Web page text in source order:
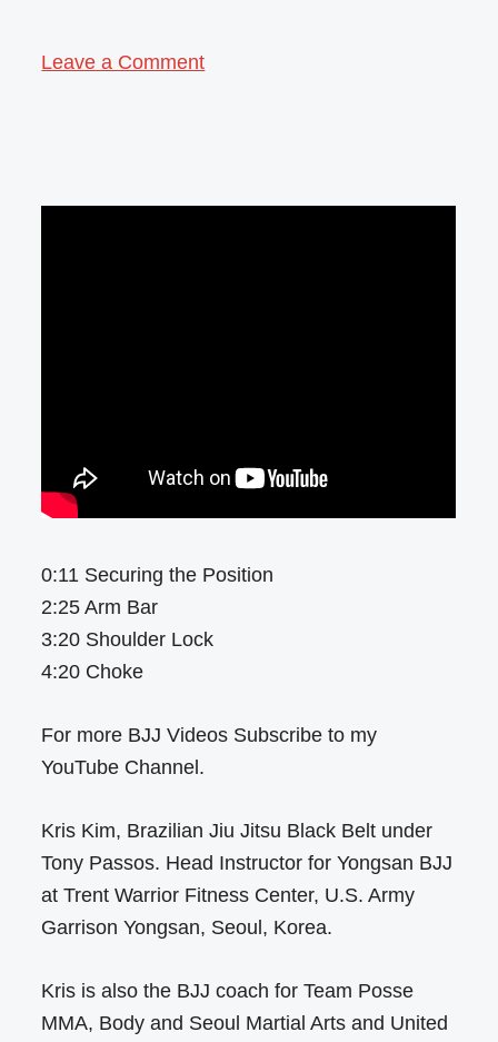
Leave a Comment
0:11 Securing the Position
2:25 Arm Bar
3:20 Shoulder Lock
4:20 Choke
For more BJJ Videos Subscribe to my
YouTube Channel.
Kris Kim, Brazilian Jiu Jitsu Black Belt under
Tony Passos. Head Instructor for Yongsan BJJ
at Trent Warrior Fitness Center, U.S. Army
Garrison Yongsan, Seoul, Korea.
Kris is also the BJJ coach for Team Posse
MMA, Body and Seoul Martial Arts and United